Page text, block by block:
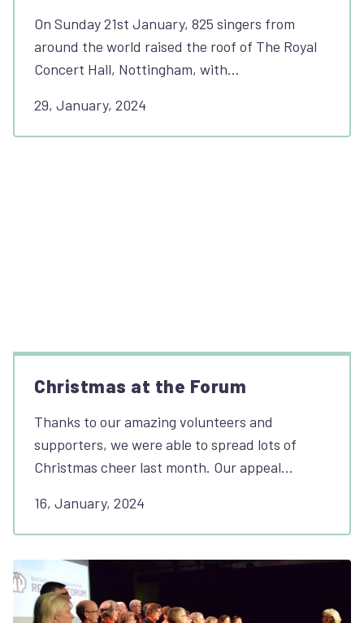
On Sunday 21st January, 825 singers from
around the world raised the roof of The Royal
Concert Hall, Nottingham, with…
29, January, 2024
Christmas at the Forum
Thanks to our amazing volunteers and
supporters, we were able to spread lots of
Christmas cheer last month. Our appeal…
16, January, 2024